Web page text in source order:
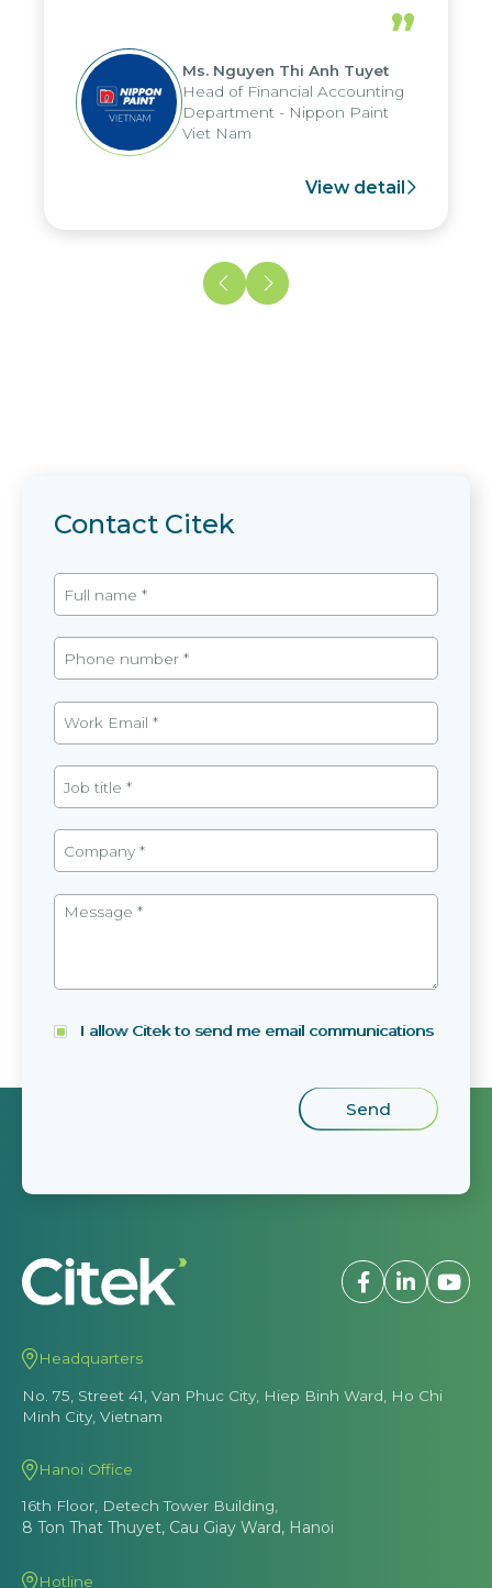
periods, and report submission were
reduced by up to seven days, enabling
us to fully leverage the strengths of
the group's analytical reporting system
and apply it across various operations
and units.
”
Ms. Nguyen Thi Anh Tuyet
Head of Financial Accounting
Department - Nippon Paint
Viet Nam
View detail
Contact Citek
I allow Citek to send me email communications
Headquarters
No. 75, Street 41, Van Phuc City, Hiep Binh Ward, Ho Chi
Minh City, Vietnam
Hanoi Office
16th Floor, Detech Tower Building,
8 Ton That Thuyet, Cau Giay Ward, Hanoi
Hotline